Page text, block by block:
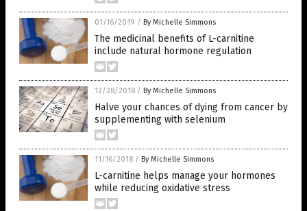
01/16/2019 / By Michelle Simmons
The medicinal benefits of L-carnitine
include natural hormone regulation
12/28/2018 / By Michelle Simmons
Halve your chances of dying from cancer by
supplementing with selenium
11/16/2018 / By Michelle Simmons
L-carnitine helps manage your hormones
while reducing oxidative stress